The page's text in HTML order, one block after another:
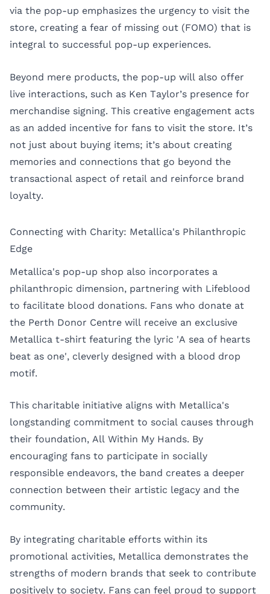
via the pop-up emphasizes the urgency to visit the
store, creating a fear of missing out (FOMO) that is
integral to successful pop-up experiences.
Beyond mere products, the pop-up will also offer
live interactions, such as Ken Taylor’s presence for
merchandise signing. This creative engagement acts
as an added incentive for fans to visit the store. It’s
not just about buying items; it’s about creating
memories and connections that go beyond the
transactional aspect of retail and reinforce brand
loyalty.
Connecting with Charity: Metallica's Philanthropic
Edge
Metallica's pop-up shop also incorporates a
philanthropic dimension, partnering with Lifeblood
to facilitate blood donations. Fans who donate at
the Perth Donor Centre will receive an exclusive
Metallica t-shirt featuring the lyric 'A sea of hearts
beat as one', cleverly designed with a blood drop
motif.
This charitable initiative aligns with Metallica's
longstanding commitment to social causes through
their foundation, All Within My Hands. By
encouraging fans to participate in socially
responsible endeavors, the band creates a deeper
connection between their artistic legacy and the
community.
By integrating charitable efforts within its
promotional activities, Metallica demonstrates the
strengths of modern brands that seek to contribute
positively to society. Fans can feel proud to support